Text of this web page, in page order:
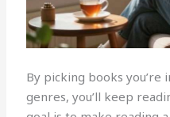
By picking books
genres, you’ll keep